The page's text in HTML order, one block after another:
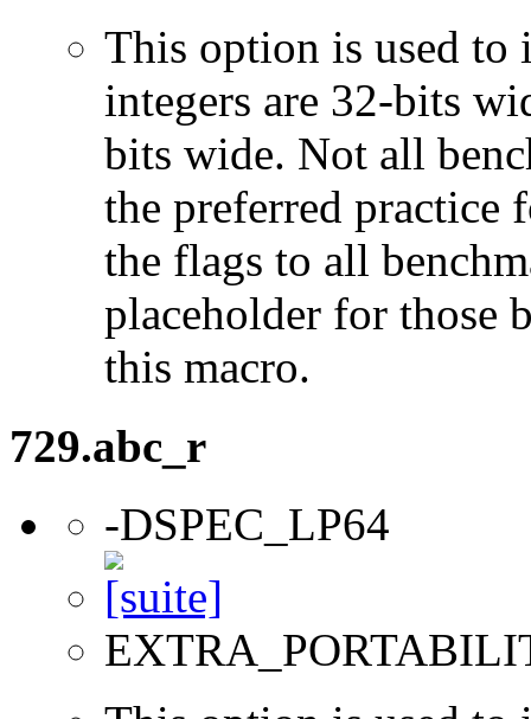
This option is used to
integers are 32-bits
bits wide. Not all
the preferred practice
the flags to all
placeholder for those
this macro.
729.abc_r
-DSPEC_LP64